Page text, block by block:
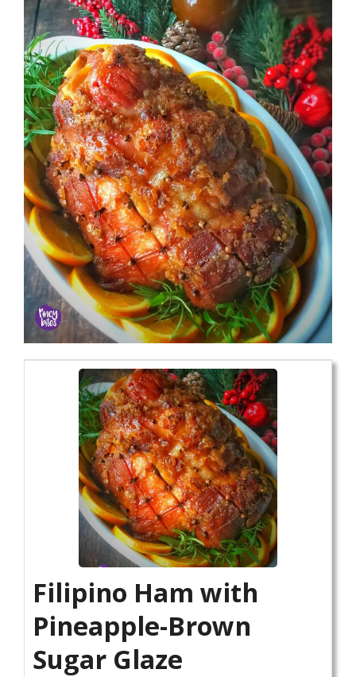
Filipino Ham with
Pineapple-Brown
Sugar Glaze